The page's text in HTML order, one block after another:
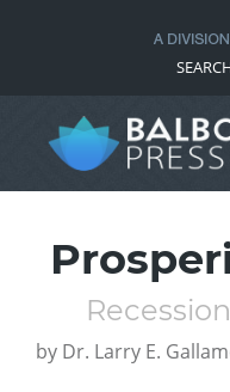
by Dr. Larry E.